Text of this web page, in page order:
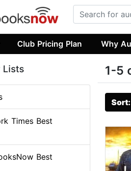
Club Pricing Plan Why
1-5
Lists
Times Best
Best